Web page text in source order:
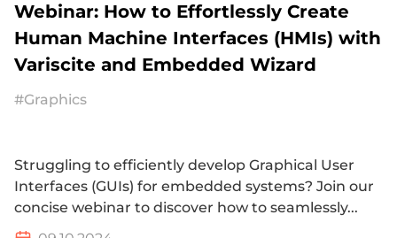
Webinar: How to Effortlessly Create
Human Machine Interfaces (HMIs) with
Variscite and Embedded Wizard
#Graphics
Struggling to efficiently develop Graphical User
Interfaces (GUIs) for embedded systems? Join our
concise webinar to discover how to seamlessly...